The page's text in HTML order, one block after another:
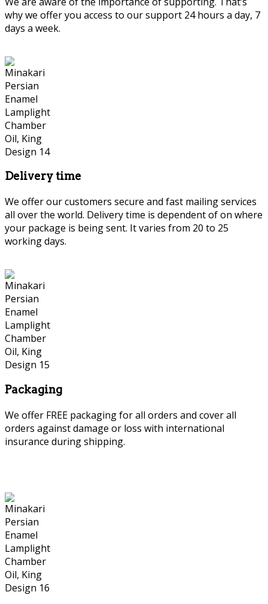
why we offer you access to our support 24 hours a day, 7
days a week.
Delivery time
We offer our customers secure and fast mailing services
all over the world. Delivery time is dependent of on where
your package is being sent. It varies from 20 to 25
working days.
Packaging
We offer FREE packaging for all orders and cover all
orders against damage or loss with international
insurance during shipping.